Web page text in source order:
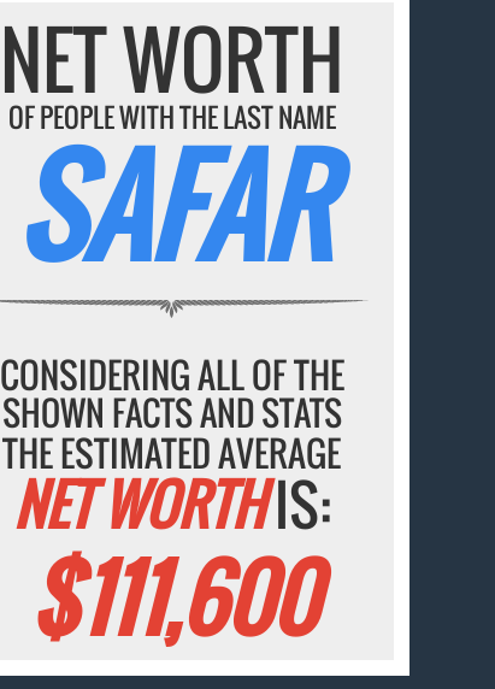
NET WORTH
OF PEOPLE WITH THE LAST NAME
SAFAR
CONSIDERING ALL OF THE
SHOWN FACTS AND STATS
THE ESTIMATED AVERAGE
NET WORTHIS:
$111,600